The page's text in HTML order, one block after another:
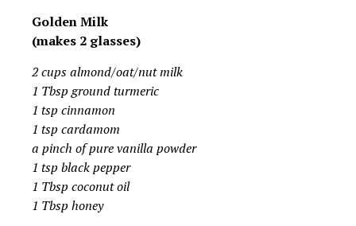
Golden Milk
(makes 2 glasses)
2 cups almond/oat/nut milk
1 Tbsp ground turmeric
1 tsp cinnamon
1 tsp cardamom
a pinch of pure vanilla powder
1 tsp black pepper
1 Tbsp coconut oil
1 Tbsp honey